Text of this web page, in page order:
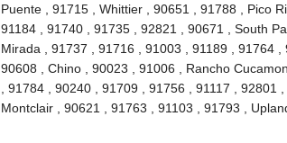
Puente , 91715 , Whittier , 90651 , 91788 , Pico
91184 , 91740 , 91735 , 92821 , 90671 , South
Mirada , 91737 , 91716 , 91003 , 91189 , 91764 ,
90608 , Chino , 90023 , 91006 , Rancho
, 91784 , 90240 , 91709 , 91756 , 91117 , 92801
Montclair , 90621 , 91763 , 91103 , 91793 ,